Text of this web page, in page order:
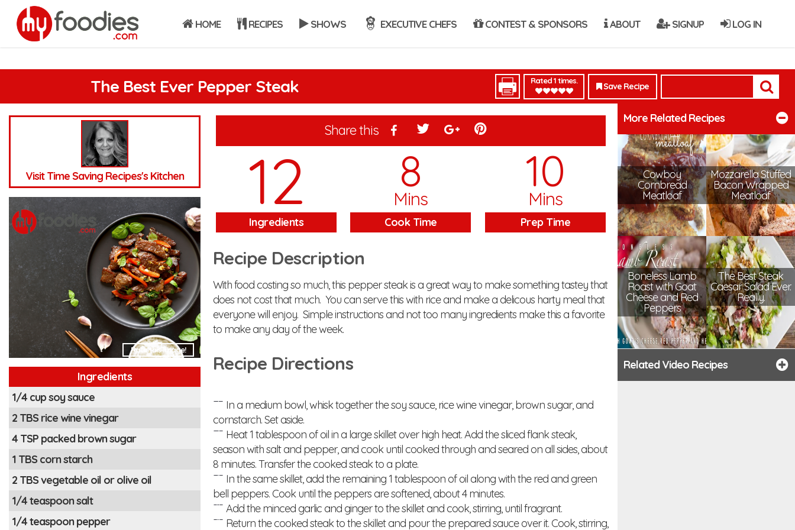
HOME RECIPES SHOWS EXECUTIVE CHEFS CONTEST & SPONSORS ABOUT SIGNUP LOG IN
The Best Ever Pepper Steak Rated 1 times.
Save Recipe
Visit Time Saving Recipes's Kitchen
Rate this Image!
Ingredients
1/4 cup soy sauce
2 TBS rice wine vinegar
4 TSP packed brown sugar
1 TBS corn starch
2 TBS vegetable oil or olive oil
1/4 teaspoon salt
1/4 teaspoon pepper
Share this
12
Ingredients
8
Mins
Cook Time
10
Mins
Prep Time
Recipe Description
With food costing so much, this pepper steak is a great way to make something tastey that
does not cost that much. You can serve this with rice and make a delicous harty meal that
everyone will enjoy. Simple instructions and not too many ingredients make this a favorite
to make any day of the week.
Recipe Directions
In a medium bowl, whisk together the soy sauce, rice wine vinegar, brown sugar, and
cornstarch. Set aside.
Heat 1 tablespoon of oil in a large skillet over high heat. Add the sliced flank steak,
season with salt and pepper, and cook until cooked through and seared on all sides, about
8 minutes. Transfer the cooked steak to a plate.
In the same skillet, add the remaining 1 tablespoon of oil along with the red and green
bell peppers. Cook until the peppers are softened, about 4 minutes.
Add the minced garlic and ginger to the skillet and cook, stirring, until fragrant.
Return the cooked steak to the skillet and pour the prepared sauce over it. Cook, stirring,
More Related Recipes
Cowboy
Cornbread
Meatloaf
Mozzarella Stuffed
Bacon Wrapped
Meatloaf
Boneless Lamb
Roast with Goat
Cheese and Red
Peppers
The Best Steak
Caesar Salad Ever.
Really.
Related Video Recipes